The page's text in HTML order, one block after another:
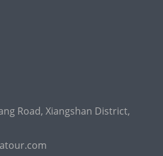
Road, Xiangshan District,